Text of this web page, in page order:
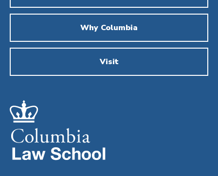
Why Columbia
Visit